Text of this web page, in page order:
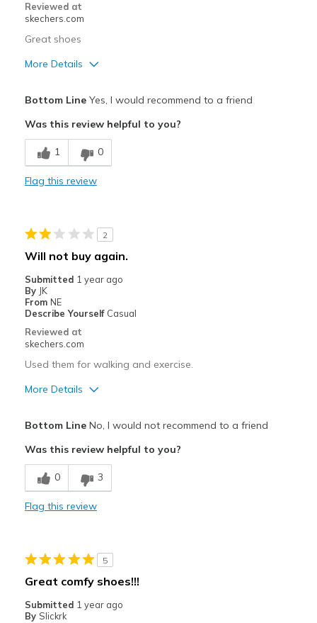
Width
Sizing
View On Shoes
Reviewed at
skechers.com
Great shoes
More Details
Breathe Well
Comfortable
Cons
Best for
Going Out
Sizing
Feels true to size
View On Shoes
Bottom LineYes, I would recommend to a friend
Was this review helpful to you?
1 0
Flag this review
2
Will not buy again.
Submitted 1 year ago
By JK
From NE
Describe Yourself Casual
Reviewed at
skechers.com
Used them for walking and exercise.
More Details
Cons
Poor Cushioning
Wear Out Quickly
Sizing
Feels half size too big
View On Shoes
Shoes are for Wearing
Bottom LineNo, I would not recommend to a friend
Was this review helpful to you?
0 3
Flag this review
5
Great comfy shoes!!!
Submitted 1 year ago
By Slickrk